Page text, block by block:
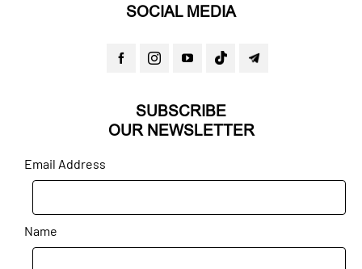
SOCIAL MEDIA
SUBSCRIBE
OUR NEWSLETTER
Email Address
Name